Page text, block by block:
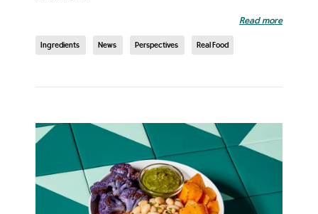
Read more
Ingredients News Perspectives Real Food